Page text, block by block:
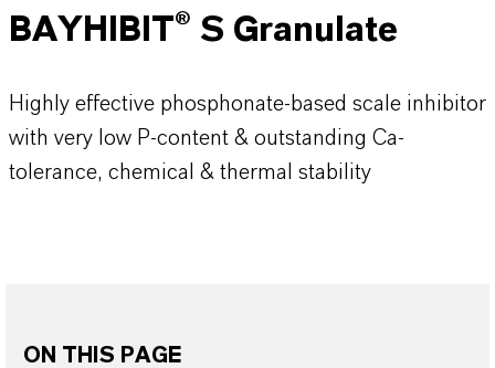
BAYHIBIT® S Granulate
Highly effective phosphonate-based scale inhibitor
with very low P-content & outstanding Ca-
tolerance, chemical & thermal stability
ON THIS PAGE